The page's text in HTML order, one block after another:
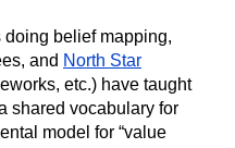
doing belief mapping,
and North Star
etc.) have taught
shared vocabulary for
model for “value